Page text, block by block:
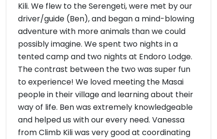
Kili. We flew to the Serengeti, were met by our
driver/guide (Ben), and began a mind-blowing
adventure with more animals than we could
possibly imagine. We spent two nights in a
tented camp and two nights at Endoro Lodge.
The contrast between the two was super fun
to experience! We loved meeting the Masai
people in their village and learning about their
way of life. Ben was extremely knowledgeable
and helped us with our every need. Vanessa
from Climb Kili was very good at coordinating